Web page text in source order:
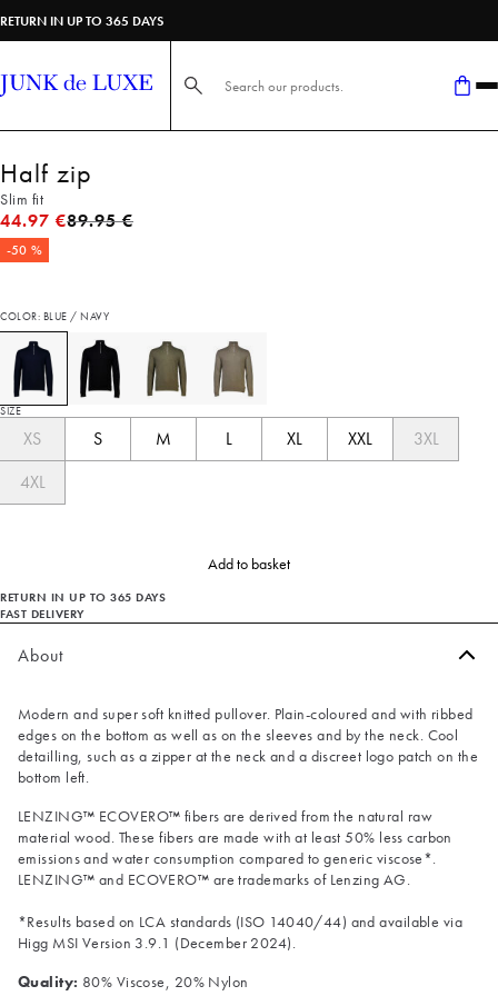
RETURN IN UP TO 365 DAYS
Search here...
Half zip
Slim fit
44.97 €Original price
89.95 €
-50 %
COLOR: BLUE / NAVY
SIZE
XS S M L XL XXL
3XL
4XL
Add to basket
RETURN IN UP TO 365 DAYS
FAST DELIVERY
About
Modern and super soft knitted pullover. Plain-coloured and with ribbed
edges on the bottom as well as on the sleeves and by the neck. Cool
detailling, such as a zipper at the neck and a discreet logo patch on the
bottom left.
LENZING™ ECOVERO™ fibers are derived from the natural raw
material wood. These fibers are made with at least 50% less carbon
emissions and water consumption compared to generic viscose*.
LENZING™ and ECOVERO™ are trademarks of Lenzing AG.
*Results based on LCA standards (ISO 14040/44) and available via
Higg MSI Version 3.9.1 (December 2024).
Quality: 80% Viscose, 20% Nylon